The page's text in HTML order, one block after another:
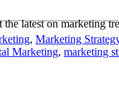
the latest on marketing
, Marketing
Marketing, marketing